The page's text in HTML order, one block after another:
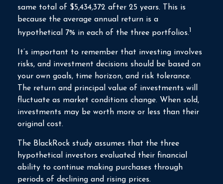
same total of $5,434,372 after 25 years. This is
because the average annual return is a
hypothetical 7% in each of the three portfolios.1
It’s important to remember that investing involves
risks, and investment decisions should be based on
your own goals, time horizon, and risk tolerance.
The return and principal value of investments will
fluctuate as market conditions change. When sold,
investments may be worth more or less than their
original cost.
The BlackRock study assumes that the three
hypothetical investors evaluated their financial
ability to continue making purchases through
periods of declining and rising prices.